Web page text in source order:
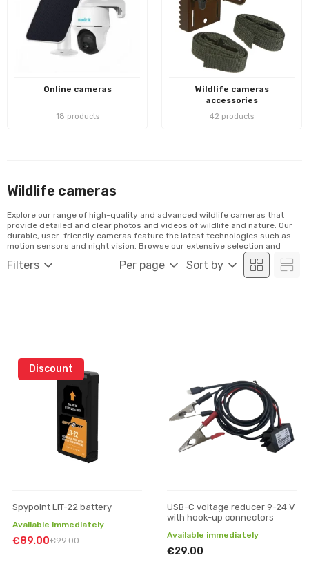
Online cameras
18 products
Wildlife cameras
accessories
42 products
Wildlife cameras
Filters Per page Sort by
Explore our range of high-quality and advanced wildlife cameras that
provide detailed and clear photos and videos of wildlife and nature. Our
durable, user-friendly cameras feature the latest technologies such as
motion sensors and night vision. Browse our extensive selection and
Discount
Spypoint LIT-22 battery
Available immediately
€89.00€99.00
USB-C voltage reducer 9-24 V
with hook-up connectors
Available immediately
€29.00